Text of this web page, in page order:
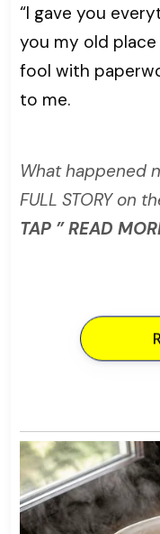
“I gave you
you my old
fool with
to me.
What happened
FULL STORY on
TAP ” READ